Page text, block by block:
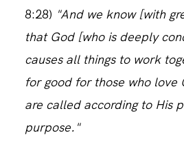
8:28) "And we know [with
that God [who is deeply
causes all things to work
for good for those who love
are called according to His
purpose."